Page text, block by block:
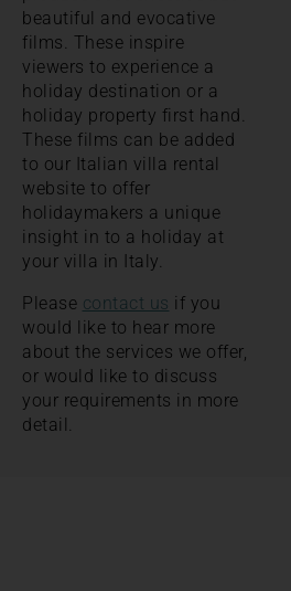
beautiful and evocative
films. These inspire
viewers to experience a
holiday destination or a
holiday property first hand.
These films can be added
to our Italian villa rental
website to offer
holidaymakers a unique
insight in to a holiday at
your villa in Italy.
Please contact us if you
would like to hear more
about the services we offer,
or would like to discuss
your requirements in more
detail.